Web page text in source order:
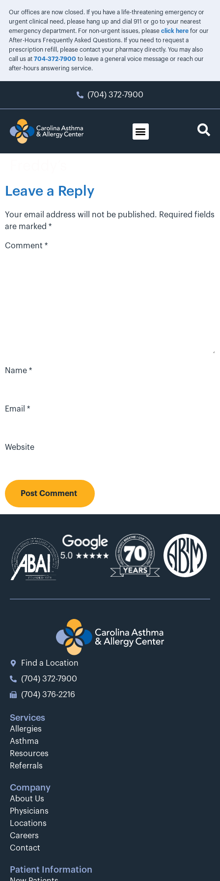
Our offices are now closed. If you have a life-threatening emergency or
urgent clinical need, please hang up and dial 911 or go to your nearest
emergency department. For non-urgent issues, please click herefor our
After-Hours Frequently Asked Questions. If you need to request a
prescription refill, please contact your pharmacy directly. You may also
call us at 704-372-7900 to leave a general voice message or reach our
after-hours answering service.
(704) 372-7900
Leave a Reply
Your email address will not be published. Required fields
are marked *
Comment *
Name *
Email *
Website
Find a Location
(704) 372-7900
(704) 376-2216
Services
Allergies
Asthma
Resources
Referrals
Company
About Us
Physicians
Locations
Careers
Contact
Patient Information